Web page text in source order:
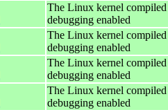
The Linux kernel
debugging enabled
The Linux kernel
debugging enabled
The Linux kernel
debugging enabled
The Linux kernel
debugging enabled